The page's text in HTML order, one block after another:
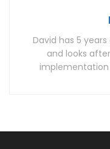
David has 5
and looks
implementation